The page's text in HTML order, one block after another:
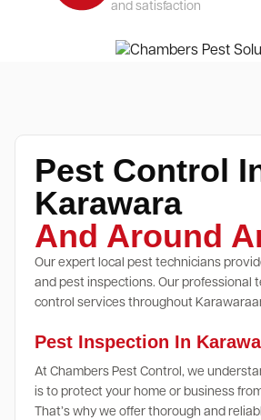
and satisfaction
Pest Control
Karawara
And Around
Our expert local pest technicians
and pest inspections. Our professional
control services throughout
Pest Inspection In
At Chambers Pest Control, we
is to protect your home or business
That’s why we offer thorough and